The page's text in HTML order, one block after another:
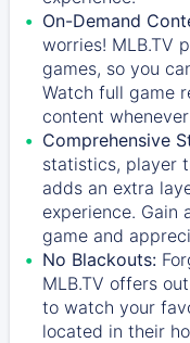
On-Demand
worries! MLB.TV
games, so you
Watch full game
content
Comprehensive
statistics, player
adds an extra
experience. Gain
game and
No Blackouts:
MLB.TV offers
to watch your
located in their